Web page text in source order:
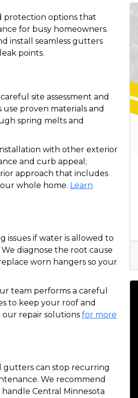
protection options that
for busy homeowners.
install seamless gutters
points.
site assessment and
proven materials and
spring melts and
with other exterior
and curb appeal;
approach that includes
whole home. Learn
issues if water is allowed to
diagnose the root cause
worn hangers so your
team performs a careful
to keep your roof and
repair solutions for more
gutters can stop recurring
We recommend
Central Minnesota